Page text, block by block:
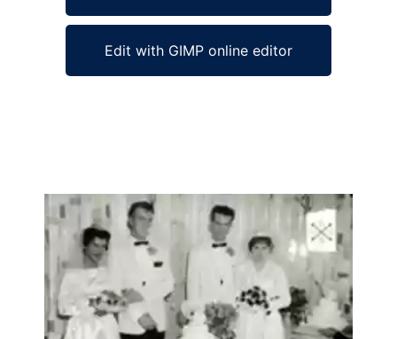
Edit with GIMP online editor
Ad